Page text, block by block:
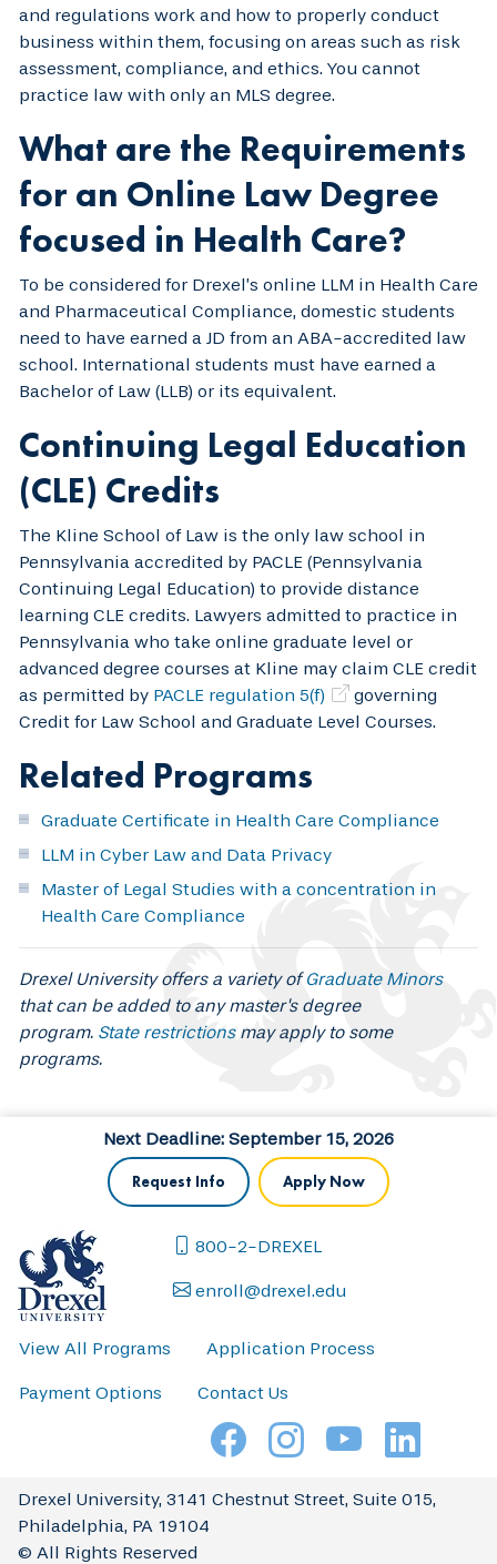
and regulations work and how to properly conduct
business within them, focusing on areas such as risk
assessment, compliance, and ethics. You cannot
practice law with only an MLS degree.
What are the Requirements
for an Online Law Degree
focused in Health Care?
To be considered for Drexel’s online LLM in Health Care
and Pharmaceutical Compliance, domestic students
need to have earned a JD from an ABA-accredited law
school. International students must have earned a
Bachelor of Law (LLB) or its equivalent.
Continuing Legal Education
(CLE) Credits
The Kline School of Law is the only law school in
Pennsylvania accredited by PACLE (Pennsylvania
Continuing Legal Education) to provide distance
learning CLE credits. Lawyers admitted to practice in
Pennsylvania who take online graduate level or
advanced degree courses at Kline may claim CLE credit
as permitted by PACLE regulation 5(f)
governing
Credit for Law School and Graduate Level Courses.
Related Programs
Graduate Certificate in Health Care Compliance
LLM in Cyber Law and Data Privacy
Master of Legal Studies with a concentration in
Health Care Compliance
Drexel University offers a variety ofGraduate Minors
that can be added to any master's degree
program. State restrictionsmay apply to some
programs.
Next Deadline: September 15, 2026
Apply Now
Request Info
800-2-DREXEL
enroll@drexel.edu
View All Programs Application Process
Payment Options Contact Us
Drexel University, 3141 Chestnut Street, Suite 015,
Philadelphia, PA 19104
© All Rights Reserved